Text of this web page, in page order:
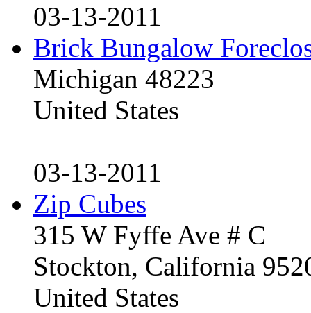
03-13-2011
Brick Bungalow
Michigan 48223
United States
03-13-2011
Zip Cubes
315 W Fyffe Ave # C
Stockton, California
United States